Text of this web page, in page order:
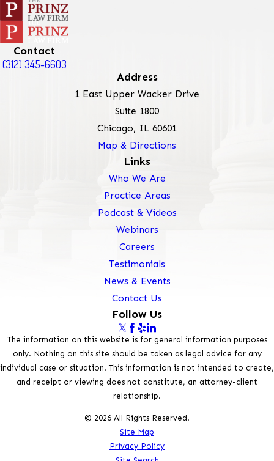
Contact
(312) 345-6603
Address
1 East Upper Wacker Drive
Suite 1800
Chicago, IL 60601
Map & Directions
Links
Who We Are
Practice Areas
Podcast & Videos
Webinars
Careers
Testimonials
News & Events
Contact Us
Follow Us
The information on this website is for general information purposes
only. Nothing on this site should be taken as legal advice for any
individual case or situation. This information is not intended to create,
and receipt or viewing does not constitute, an attorney-client
relationship.
© 2026 All Rights Reserved.
Site Map
Privacy Policy